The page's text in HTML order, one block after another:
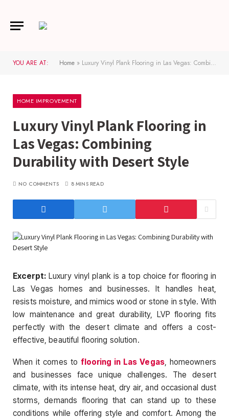
YOU ARE AT: Home » Luxury Vinyl Plank Flooring in Las Vegas: Combining Durability with Desert Style
HOME IMPROVEMENT
Luxury Vinyl Plank Flooring in
Las Vegas: Combining
Durability with Desert Style
NO COMMENTS 8 MINS READ
Excerpt:Luxury vinyl plank is a top choice for flooring in
Las Vegas homes and businesses. It handles heat,
resists moisture, and mimics wood or stone in style. With
low maintenance and great durability, LVP flooring fits
perfectly with the desert climate and offers a cost-
effective, beautiful flooring solution.
When it comes to flooring in Las Vegas, homeowners
and businesses face unique challenges. The desert
climate, with its intense heat, dry air, and occasional dust
storms, demands flooring that can stand up to these
conditions while offering style and comfort. Among the